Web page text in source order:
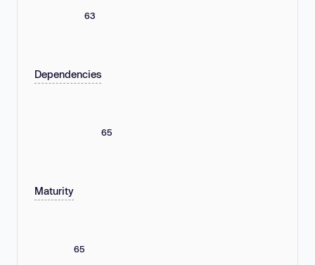
63
Dependencies
65
Maturity
65